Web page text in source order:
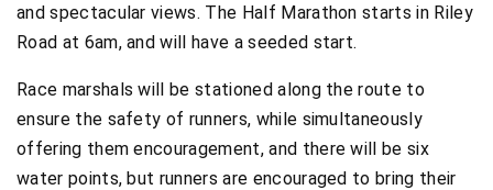
and spectacular views. The Half Marathon starts in Riley
Road at 6am, and will have a seeded start.
Race marshals will be stationed along the route to
ensure the safety of runners, while simultaneously
offering them encouragement, and there will be six
water points, but runners are encouraged to bring their